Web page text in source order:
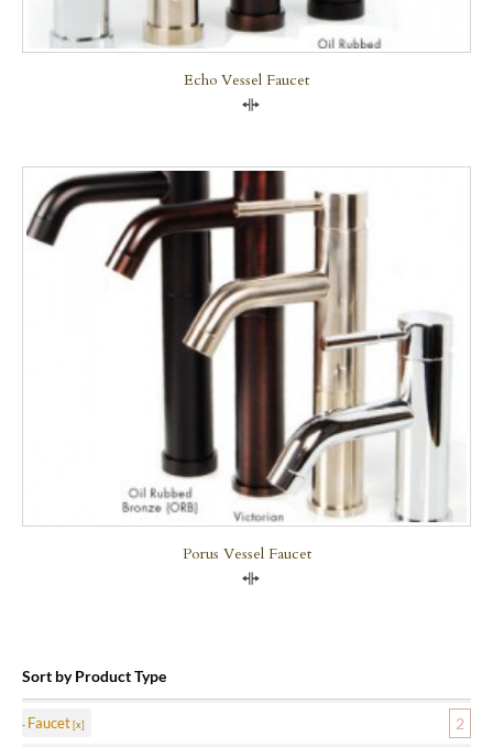
Echo Vessel Faucet
Porus Vessel Faucet
Sort by Product Type
Faucet 2